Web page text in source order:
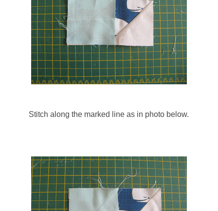
Stitch along the marked line as in photo below.